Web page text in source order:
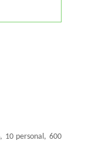
10 personal, 600